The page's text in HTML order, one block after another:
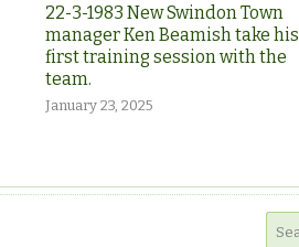
22-3-1983 New Swindon Town
manager Ken Beamish take his
first training session with the
team.
January 23, 2025